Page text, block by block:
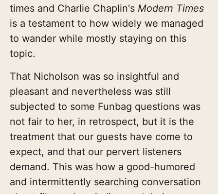
times and Charlie Chaplin's Modern Times
is a testament to how widely we managed
to wander while mostly staying on this
topic.
That Nicholson was so insightful and
pleasant and nevertheless was still
subjected to some Funbag questions was
not fair to her, in retrospect, but it is the
treatment that our guests have come to
expect, and that our pervert listeners
demand. This was how a good-humored
and intermittently searching conversation